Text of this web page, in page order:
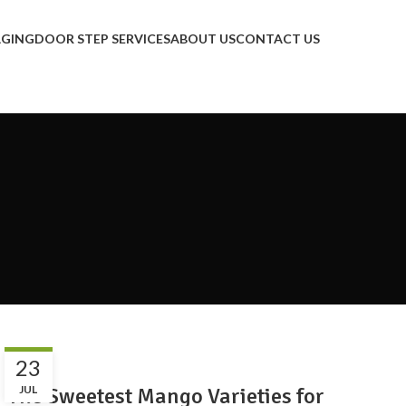
DOOR STEP SERVICESABOUT USCONTACT US
23
JUL
BLOG
The Sweetest Mango Varieties for